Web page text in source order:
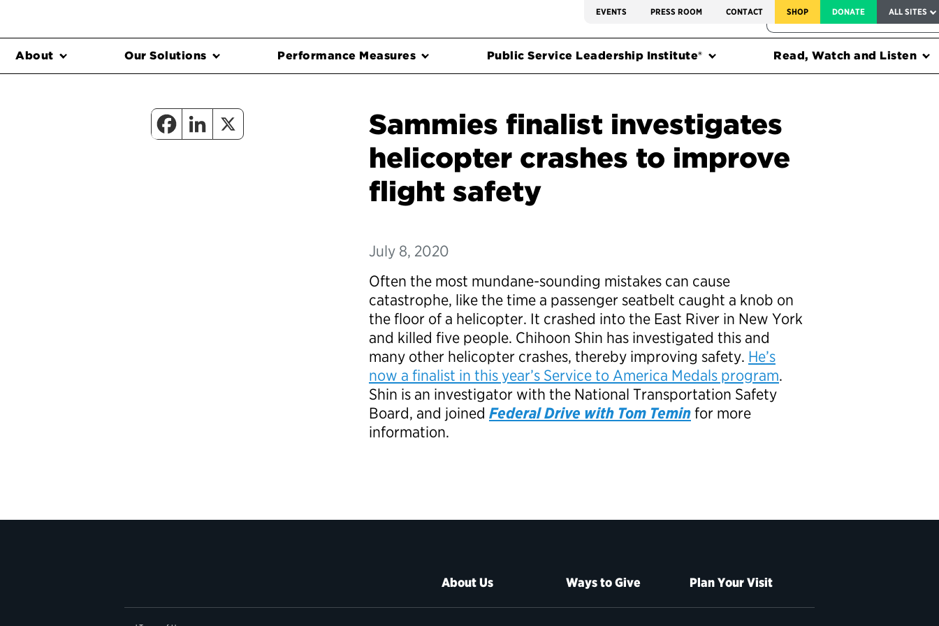
EVENTS PRESS ROOM CONTACT SHOP DONATE ALL SITES
FEDERAL HARMS TRACKER
About Our Solutions Performance Measures Public Service Leadership Institute® Read, Watch and Listen
Sammies finalist investigates
helicopter crashes to improve
flight safety
July 8, 2020
Often the most mundane-sounding mistakes can cause
catastrophe, like the time a passenger seatbelt caught a knob on
the floor of a helicopter. It crashed into the East River in New York
and killed five people. Chihoon Shin has investigated this and
many other helicopter crashes, thereby improving safety. He’s
now a finalist in this year’s Service to America Medals program.
Shin is an investigator with the National Transportation Safety
Board, and joined Federal Drive with Tom Teminfor more
information.
About Us Ways to Give Plan Your Visit